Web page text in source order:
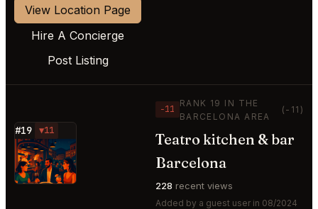
View Location Page
Hire A Concierge
Post Listing
#19 ▼11
⭐
−11
RANK 19 IN THE
BARCELONA AREA
(-11)
Teatro kitchen & bar
Barcelona
228 recent views
Added by a guest user in 08/2024